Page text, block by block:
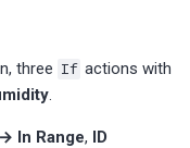
three If actions with
.
In Range, ID